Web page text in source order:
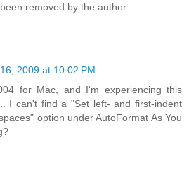
removed by the author.
2009 at 10:02 PM
for Mac, and I'm experiencing this
I can't find a "Set left- and first-indent
option under AutoFormat As You